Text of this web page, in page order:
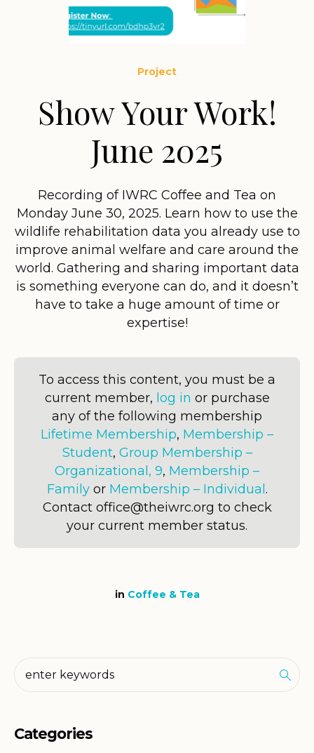
Project
Show Your Work!
June 2025
Recording of IWRC Coffee and Tea on
Monday June 30, 2025. Learn how to use the
wildlife rehabilitation data you already use to
improve animal welfare and care around the
world. Gathering and sharing important data
is something everyone can do, and it doesn’t
have to take a huge amount of time or
expertise!
To access this content, you must be a
current member, log in or purchase
any of the following membership
Lifetime Membership, Membership –
Student, Group Membership –
Organizational, 9, Membership –
Familyor Membership – Individual.
Contact office@theiwrc.org to check
your current member status.
in Coffee & Tea
Categories